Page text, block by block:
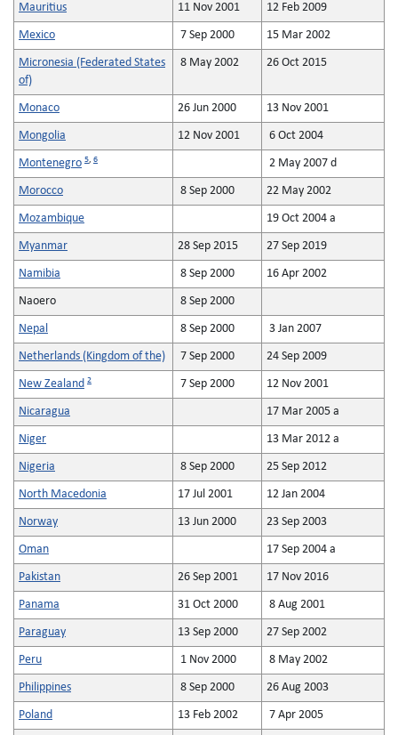
Mauritius 11 Nov 2001 12 Feb 2009
Mexico 7 Sep 2000 15 Mar 2002
Micronesia (Federated States
of)
8 May 2002 26 Oct 2015
Monaco 26 Jun 2000 13 Nov 2001
Mongolia 12 Nov 2001 6 Oct 2004
Montenegro 5, 6 2 May 2007 d
Morocco 8 Sep 2000 22 May 2002
Mozambique 19 Oct 2004 a
Myanmar 28 Sep 2015 27 Sep 2019
Namibia 8 Sep 2000 16 Apr 2002
Naoero 8 Sep 2000
Nepal 8 Sep 2000 3 Jan 2007
Netherlands (Kingdom of the) 7 Sep 2000 24 Sep 2009
New Zealand 2 7 Sep 2000 12 Nov 2001
Nicaragua 17 Mar 2005 a
Niger 13 Mar 2012 a
Nigeria 8 Sep 2000 25 Sep 2012
North Macedonia 17 Jul 2001 12 Jan 2004
Norway 13 Jun 2000 23 Sep 2003
Oman 17 Sep 2004 a
Pakistan 26 Sep 2001 17 Nov 2016
Panama 31 Oct 2000 8 Aug 2001
Paraguay 13 Sep 2000 27 Sep 2002
Peru 1 Nov 2000 8 May 2002
Philippines 8 Sep 2000 26 Aug 2003
Poland 13 Feb 2002 7 Apr 2005